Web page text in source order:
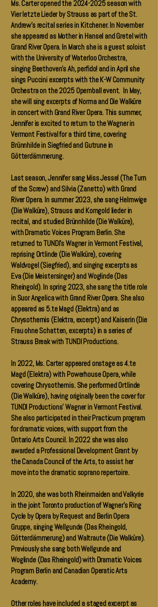
Ms. Carter opened the 2024-2025season with
Vier letzte Lieder by Strauss as part of the St.
Andrew’s recital series in Kitchener. In November
she appeared as Mother in Hansel and Gretel with
Grand River Opera. In March she is a guest soloist
with the University of Waterloo Orchestra,
singing Beethoven’s Ah, perfido! and in April she
sings Puccini excerpts with the K-W Community
Orchestra on the 2025 Opernball event. In May,
she will sing excerpts of Norma and Die Walküre
in concert with Grand River Opera. This summer,
Jennifer is excited to return to the Wagner in
Vermont Festival for a third time, covering
Brünnhilde in Siegfried and Gutrune in
Götterdämmerung.
Last season, Jennifer sang Miss Jessel (The Turn
of the Screw) and Silvia (Zanetto) with Grand
River Opera. In summer 2023, she sang Helmwige
(Die Walküre), Strauss and Korngold lieder in
recital, and studied Brünnhilde (Die Walküre),
with Dramatic Voices Program Berlin. She
returned to TUNDI’s Wagner in Vermont Festival,
reprising Ortlinde (Die Walküre), covering
Waldvogel (Siegfried), and singing excerpts as
Eva (Die Meistersinger) and Woglinde (Das
Rheingold). In spring 2023, she sang the title role
in Suor Angelica with Grand River Opera. She also
appeared as 5.te Magd (Elektra) and as
Chrysothemis (Elektra, excerpt) and Kaiserin (Die
Frau ohne Schatten, excerpts) in a series of
Strauss Break with TUNDI Productions.
In 2022, Ms. Carter appeared onstage as 4.te
Magd (Elektra) with Powerhouse Opera, while
covering Chrysothemis. She performed Ortlinde
(Die Walküre), having originally been the cover for
TUNDI Productions’ Wagner in Vermont Festival.
She also participated in their Practicum program
for dramatic voices, with support from the
Ontario Arts Council. In 2022 she was also
awarded a Professional Development Grant by
the Canada Council of the Arts, to assist her
move into the dramatic soprano repertoire.
In 2020, she was both Rheinmaiden and Valkyrie
in the joint Toronto production of Wagner’s Ring
Cycle by Opera by Request and Berlin Opera
Gruppe, singing Wellgunde (Das Rheingold,
Götterdämmerung) and Waltraute (Die Walküre).
Previously she sang both Wellgunde and
Woglinde (Das Rheingold) with Dramatic Voices
Program Berlin and Canadian Operatic Arts
Academy.
Other roles have included a staged excerpt as